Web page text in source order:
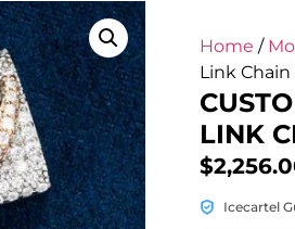
Home /
Link Chain
LINK
$
Icecartel